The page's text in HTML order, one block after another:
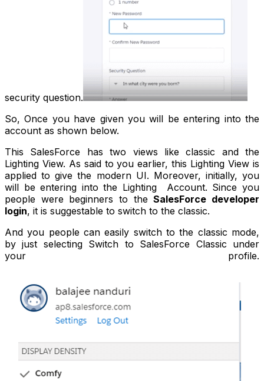
security question.
So, Once you have given you will be entering into the
account as shown below.
This SalesForce has two views like classic and the
Lighting View. As said to you earlier, this Lighting View is
applied to give the modern UI. Moreover, initially, you
will be entering into the Lighting Account. Since you
people were beginners to theSalesForce developer
login, it is suggestable to switch to the classic.
And you people can easily switch to the classic mode,
by just selecting Switch to SalesForce Classic under
your profile.